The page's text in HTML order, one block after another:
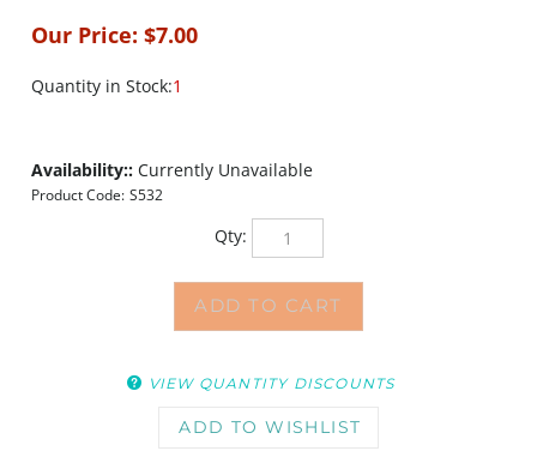
Our Price: $7.00
Quantity in Stock:1
Availability:: Currently Unavailable
Product Code: S532
Qty:
Email me when Back-In-Stock